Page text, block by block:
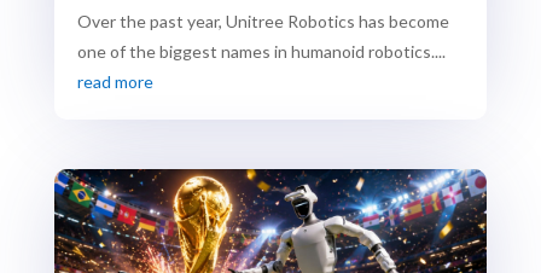
Over the past year, Unitree Robotics has become
one of the biggest names in humanoid robotics....
read more